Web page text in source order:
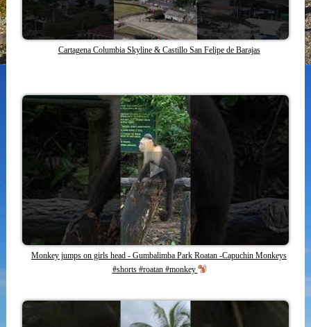
Cartagena Columbia Skyline & Castillo San Felipe de Barajas
Monkey jumps on girls head - Gumbalimba Park Roatan -Capuchin Monkeys
#shorts #roatan #monkey